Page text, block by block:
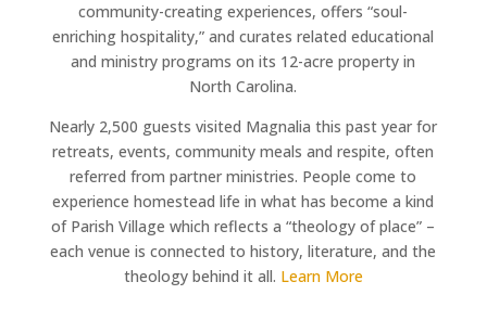
community-creating experiences, offers “soul-
enriching hospitality,” and curates related educational
and ministry programs on its 12-acre property in
North Carolina.
Nearly 2,500 guests visited Magnalia this past year for
retreats, events, community meals and respite, often
referred from partner ministries. People come to
experience homestead life in what has become a kind
of Parish Village which reflects a “theology of place” –
each venue is connected to history, literature, and the
theology behind it all. Learn More